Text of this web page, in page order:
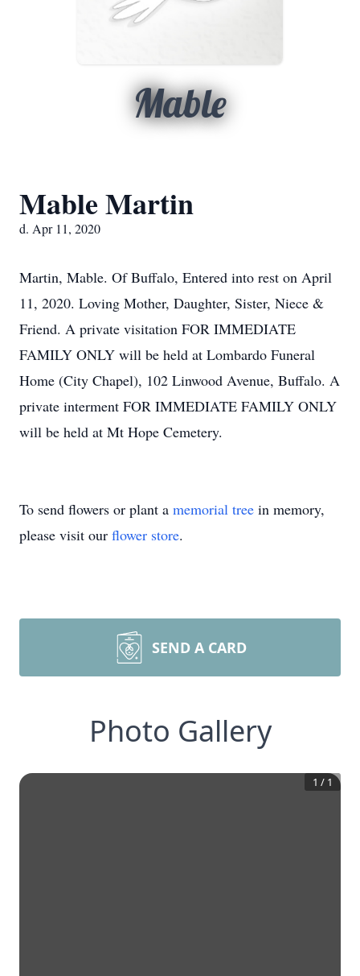
Mable
Mable Martin
d. Apr 11, 2020
Martin, Mable. Of Buffalo, Entered into rest on April
11, 2020. Loving Mother, Daughter, Sister, Niece &
Friend. A private visitation FOR IMMEDIATE
FAMILY ONLY will be held at Lombardo Funeral
Home (City Chapel), 102 Linwood Avenue, Buffalo. A
private interment FOR IMMEDIATE FAMILY ONLY
will be held at Mt Hope Cemetery.
To send flowers or plant a memorial tree in memory,
please visit our flower store.
SEND A CARD
Photo Gallery
1 / 1